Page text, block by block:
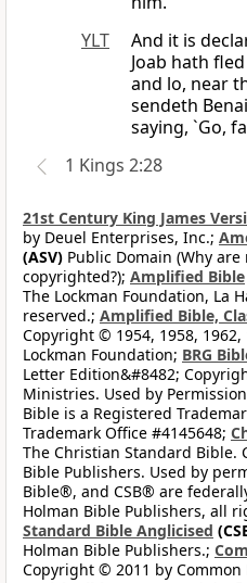
YLT
And it is
Joab hath
and lo, near
sendeth
saying, `Go,
1 Kings 2:28
21st Century King James
by Deuel Enterprises, Inc.;
(ASV) Public Domain (Why
copyrighted?); Amplified Bible
The Lockman Foundation, La
reserved.; Amplified Bible,
Copyright © 1954, 1958, 1962,
Lockman Foundation; BRG
Letter Edition&#8482;
Ministries. Used by
Bible is a Registered
Trademark Office #4145648;
The Christian Standard Bible.
Bible Publishers. Used by
Bible®, and CSB® are
Holman Bible Publishers, all
Standard Bible Anglicised
Holman Bible Publishers.;
Copyright © 2011 by Common